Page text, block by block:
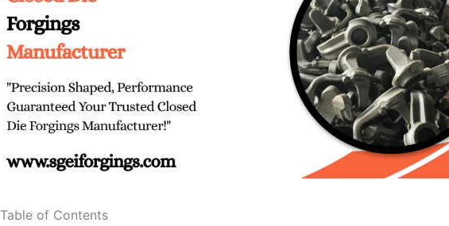
Table of Contents